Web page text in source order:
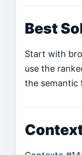
Best
Start with
use the
the semantic